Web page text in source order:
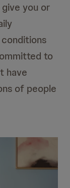
you or
to
have
of people